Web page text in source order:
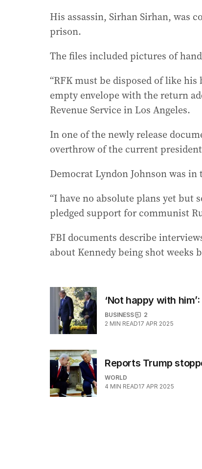
His assassin, Sirhan Sirhan, was
prison.
The files included pictures of
“RFK must be disposed of like
empty envelope with the return
Revenue Service in Los Angeles.
In one of the newly release
overthrow of the current
Democrat Lyndon Johnson was in
“I have no absolute plans yet but
pledged support for communist
FBI documents describe
about Kennedy being shot weeks
‘Not happy with
BUSINESS
2
2 MIN READ17 APR 2025
Reports Trump
WORLD
4 MIN READ17 APR 2025